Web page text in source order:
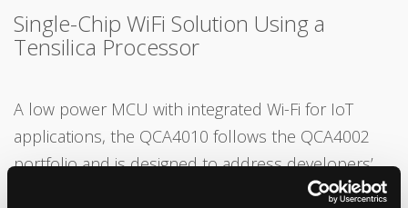
Single-Chip WiFi Solution Using a
Tensilica Processor
A low power MCU with integrated Wi-Fi for IoT
applications, the QCA4010 follows the QCA4002
portfolio and is designed to address developers’
needs for increased memory and advanced